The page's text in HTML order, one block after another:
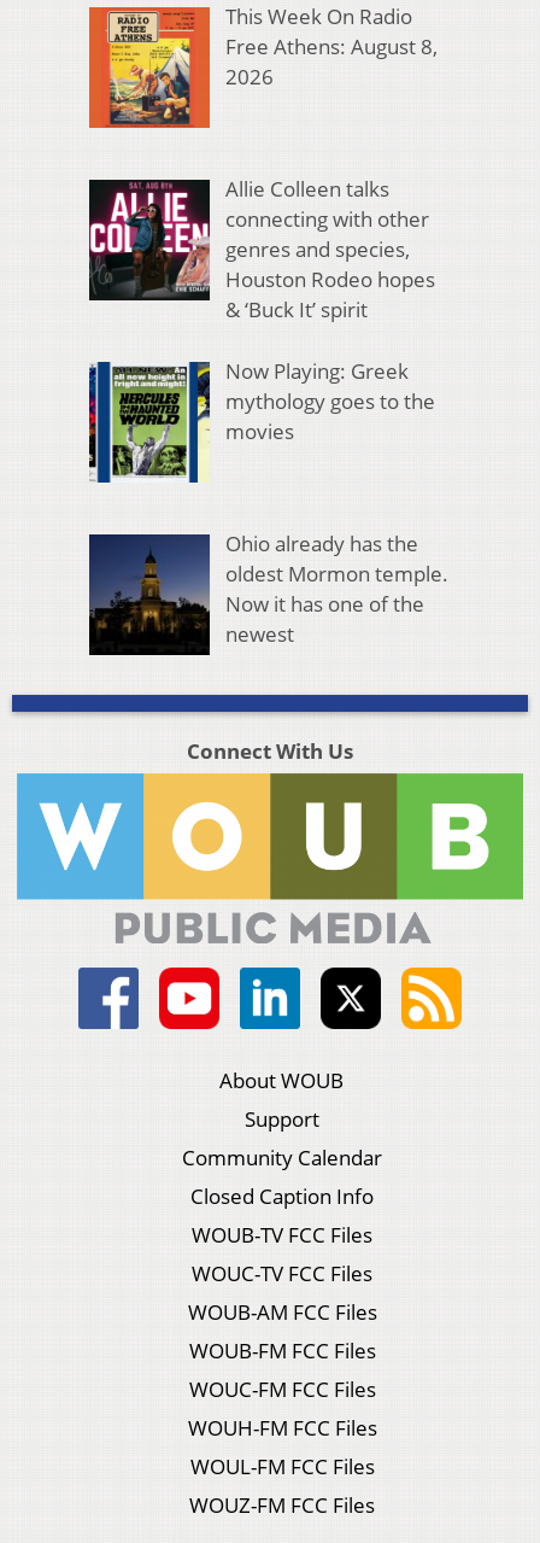
This Week On Radio
Free Athens: August 8,
2026
Allie Colleen talks
connecting with other
genres and species,
Houston Rodeo hopes
& ‘Buck It’ spirit
Now Playing: Greek
mythology goes to the
movies
Ohio already has the
oldest Mormon temple.
Now it has one of the
newest
Connect With Us
About WOUB
Support
Community Calendar
Closed Caption Info
WOUB-TV FCC Files
WOUC-TV FCC Files
WOUB-AM FCC Files
WOUB-FM FCC Files
WOUC-FM FCC Files
WOUH-FM FCC Files
WOUL-FM FCC Files
WOUZ-FM FCC Files